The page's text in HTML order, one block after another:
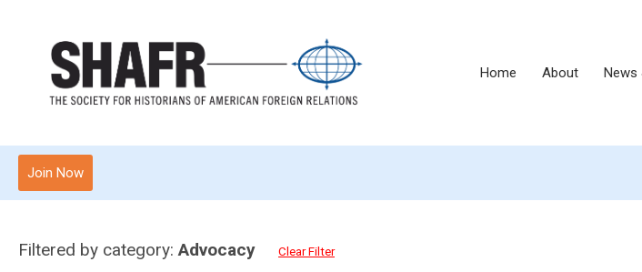
Home About News
Join Now
Filtered by category:Advocacy Clear Filter